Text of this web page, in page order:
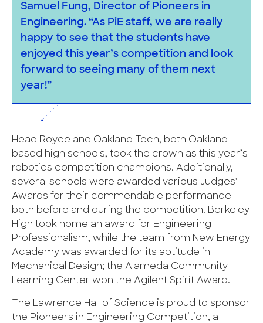
Samuel Fung, Director of Pioneers in
Engineering. “As PiE staff, we are really
happy to see that the students have
enjoyed this year’s competition and look
forward to seeing many of them next
year!”
Head Royce and Oakland Tech, both Oakland-
based high schools, took the crown as this year’s
robotics competition champions. Additionally,
several schools were awarded various Judges’
Awards for their commendable performance
both before and during the competition. Berkeley
High took home an award for Engineering
Professionalism, while the team from New Energy
Academy was awarded for its aptitude in
Mechanical Design; the Alameda Community
Learning Center won the Agilent Spirit Award.
The Lawrence Hall of Science is proud to sponsor
the Pioneers in Engineering Competition, a